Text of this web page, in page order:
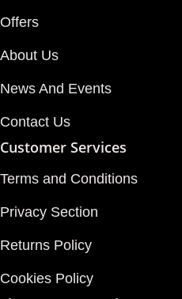
Offers
About Us
News And Events
Contact Us
Customer Services
Terms and Conditions
Privacy Section
Returns Policy
Cookies Policy